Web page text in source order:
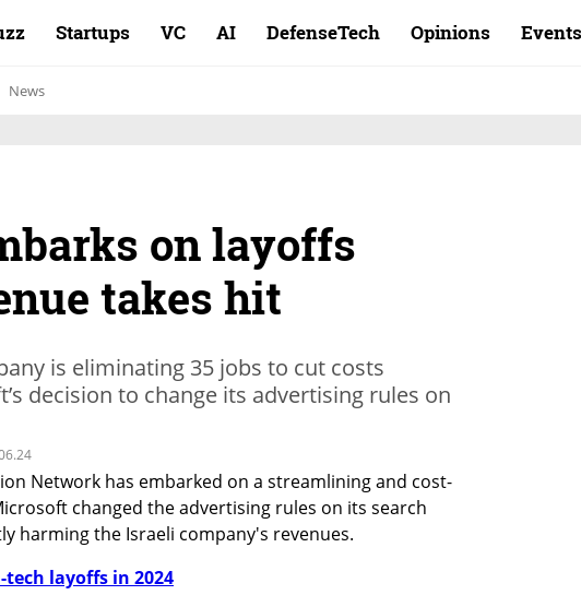
Startups VC AI DefenseTech Opinions Events
News
on layoffs
takes hit
is eliminating 35 jobs to cut costs
decision to change its advertising rules on
Network has embarked on a streamlining and cost-
changed the advertising rules on its search
harming the Israeli company's revenues.
layoffs in 2024